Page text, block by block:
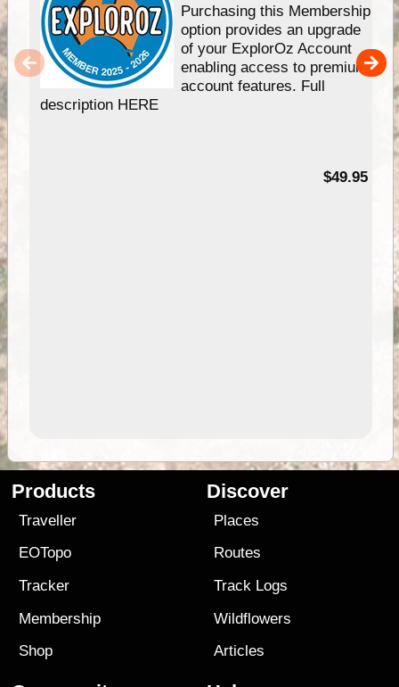
Purchasing this Membership
option provides an upgrade
of your ExplorOz Account
enabling access to premium
account features. Full
description HERE
$49.95
Products
Traveller
EOTopo
Tracker
Membership
Shop
Discover
Places
Routes
Track Logs
Wildflowers
Articles